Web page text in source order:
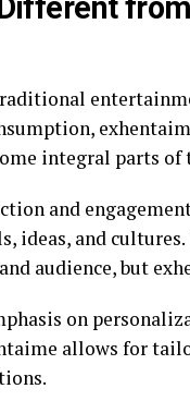
integral parts of
and
ideas, and
audience, but
on
allows for